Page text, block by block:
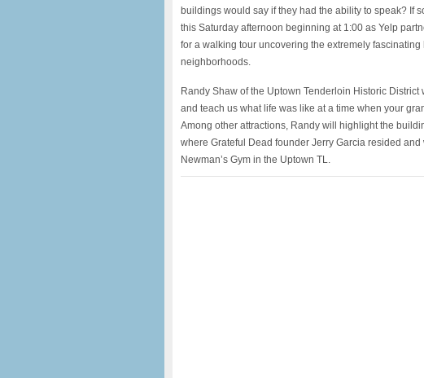
buildings would say if they had the ability to speak? If
this Saturday afternoon beginning at 1:00 as Yelp
for a walking tour uncovering the extremely
neighborhoods.
Randy Shaw of the Uptown Tenderloin Historic
and teach us what life was like at a time when your
Among other attractions, Randy will highlight the
where Grateful Dead founder Jerry Garcia resided
Newman’s Gym in the Uptown TL.